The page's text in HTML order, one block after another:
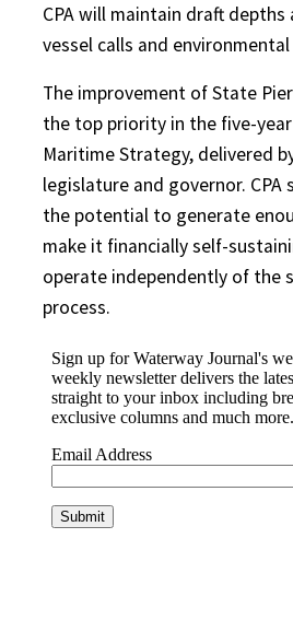
CPA will maintain draft
vessel calls and
The improvement of State
the top priority in the five-
Maritime Strategy, delivered
legislature and governor. CPA
the potential to generate
make it financially self-
operate independently of the
process.